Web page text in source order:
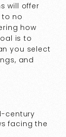
will offer
to no
how
is to
you select
and